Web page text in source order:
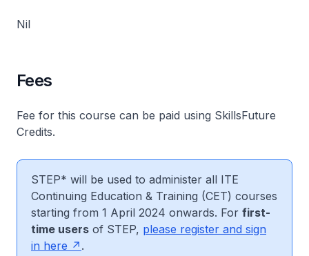
Nil
Fees
Fee for this course can be paid using SkillsFuture
Credits.
STEP* will be used to administer all ITE
Continuing Education & Training (CET) courses
starting from 1 April 2024 onwards. For first-
time users of STEP, please register and sign
in here
.